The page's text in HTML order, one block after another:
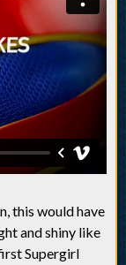
this would have
and shiny like
Supergirl